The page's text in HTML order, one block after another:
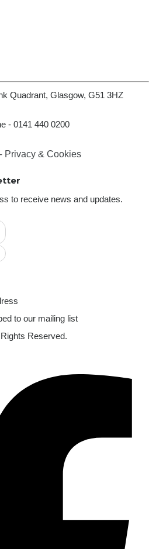
Quadrant, Glasgow, G51 3HZ
- 0141 440 0200
- Privacy & Cookies
to receive news and updates.
to our mailing list
Reserved.